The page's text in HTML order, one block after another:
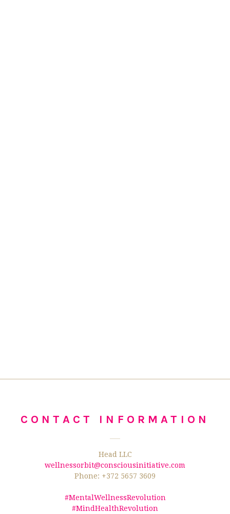
CONTACT INFORMATION
Head LLC
wellnessorbit@consciousinitiative.com
Phone: +372 5657 3609
#MentalWellnessRevolution
#MindHealthRevolution